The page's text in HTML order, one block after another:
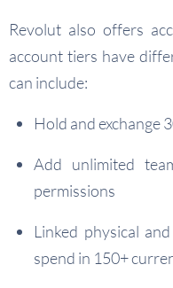
Revolut also offers
account tiers have
can include:
Hold and exchange
Add unlimited
permissions
Linked physical
spend in 150+